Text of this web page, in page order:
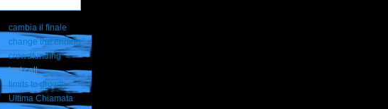
cambia il finale
change the ending
crowdfunding
last call
limits to growth
Ultima Chiamata